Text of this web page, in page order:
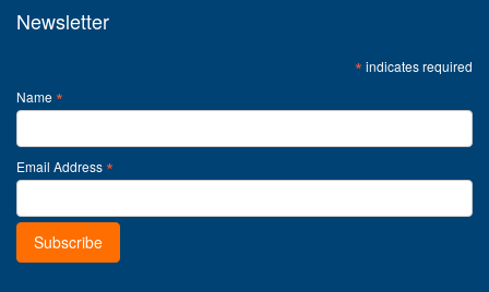
Newsletter
* indicates required
Name *
Email Address *